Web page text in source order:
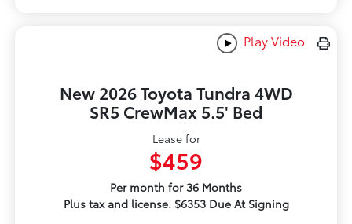
Play Video
New 2026 Toyota Tundra 4WD
SR5 CrewMax 5.5' Bed
Lease for
$459
Per month for 36 Months
Plus tax and license. $6353 Due At Signing